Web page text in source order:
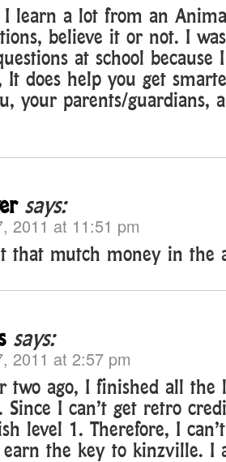
I learn a lot from an
believe it or not. I
at school because
It does help you get
your parents/guardians,
says:
2011 at 11:51 pm
that mutch money in the
says:
2011 at 2:57 pm
two ago, I finished all the
Since I can’t get retro
level 1. Therefore, I
earn the key to kinzville. I